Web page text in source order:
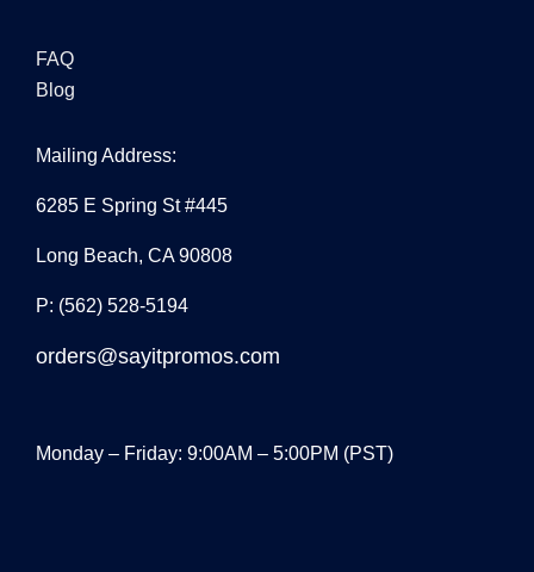
FAQ
Blog
Mailing Address:
6285 E Spring St #445
Long Beach, CA 90808
P: (562) 528-5194
orders@sayitpromos.com
Monday – Friday: 9:00AM – 5:00PM (PST)